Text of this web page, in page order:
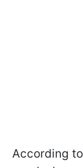
According